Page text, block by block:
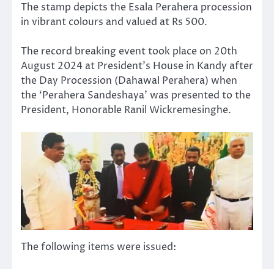
The stamp depicts the Esala Perahera procession
in vibrant colours and valued at Rs 500.
The record breaking event took place on 20th
August 2024 at President’s House in Kandy after
the Day Procession (Dahawal Perahera) when
the ‘Perahera Sandeshaya’ was presented to the
President, Honorable Ranil Wickremesinghe.
The following items were issued: